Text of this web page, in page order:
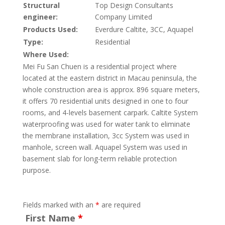
Structural
engineer:
Top Design Consultants
Company Limited
Products Used:
Everdure Caltite, 3CC, Aquapel
Type:
Residential
Where Used:
Mei Fu San Chuen is a residential project where
located at the eastern district in Macau peninsula, the
whole construction area is approx. 896 square meters,
it offers 70 residential units designed in one to four
rooms, and 4-levels basement carpark. Caltite System
waterproofing was used for water tank to eliminate
the membrane installation, 3cc System was used in
manhole, screen wall. Aquapel System was used in
basement slab for long-term reliable protection
purpose.
Fields marked with an * are required
First Name *